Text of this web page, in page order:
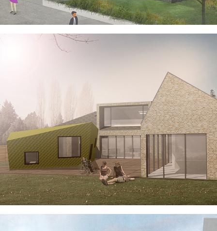
HOUSE OF ARCHES
NO BOUNDARIES HOUSE